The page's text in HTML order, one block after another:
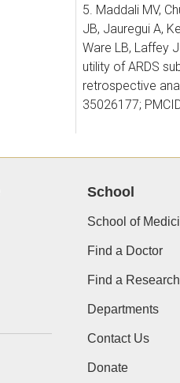
5. Maddali MV,
JB, Jauregui A,
Ware LB, Laffey
utility of ARDS
retrospective
35026177;
Gene
10.1165/
7. Steel TL,
Godwin DW,
Wong A,
American
10.1164/
School
School of
Find a Doctor
Find a
Departments
Contact Us
Donate